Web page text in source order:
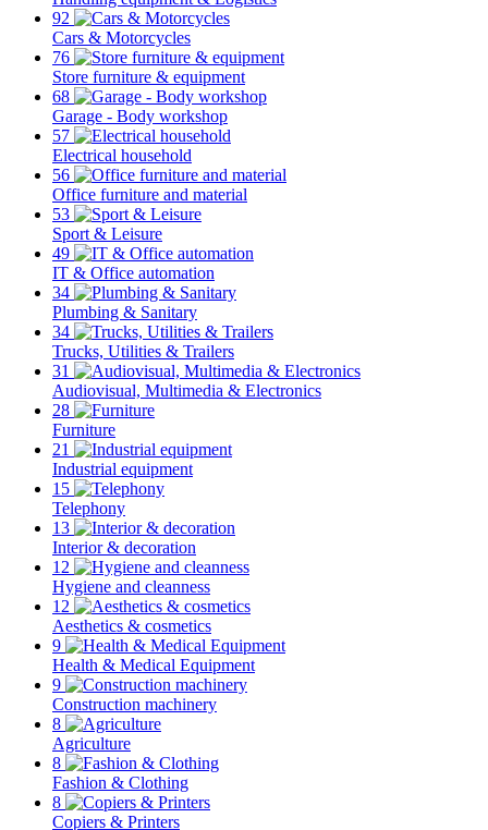
92
Cars & Motorcycles
76
Store furniture & equipment
68
Garage - Body workshop
57
Electrical household
56
Office furniture and material
53
Sport & Leisure
49
IT & Office automation
34
Plumbing & Sanitary
34
Trucks, Utilities & Trailers
31
Audiovisual, Multimedia & Electronics
28
Furniture
21
Industrial equipment
15
Telephony
13
Interior & decoration
12
Hygiene and cleanness
12
Aesthetics & cosmetics
9
Health & Medical Equipment
9
Construction machinery
8
Agriculture
8
Fashion & Clothing
8
Copiers & Printers